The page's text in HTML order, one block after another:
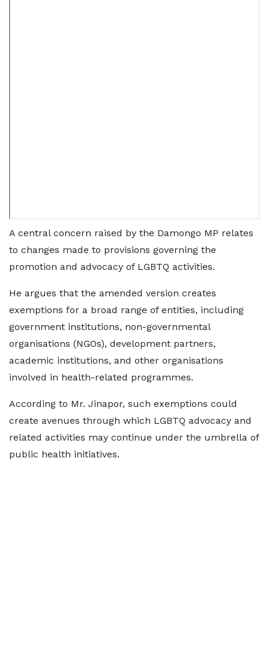
A central concern raised by the Damongo MP relates
to changes made to provisions governing the
promotion and advocacy of LGBTQ activities.
He argues that the amended version creates
exemptions for a broad range of entities, including
government institutions, non-governmental
organisations (NGOs), development partners,
academic institutions, and other organisations
involved in health-related programmes.
According to Mr. Jinapor, such exemptions could
create avenues through which LGBTQ advocacy and
related activities may continue under the umbrella of
public health initiatives.